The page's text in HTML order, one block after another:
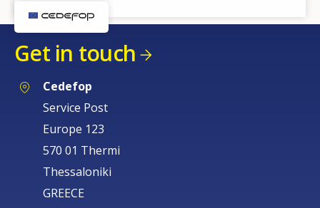
Get in touch
Cedefop
Service Post
Europe 123
570 01 Thermi
Thessaloniki
GREECE